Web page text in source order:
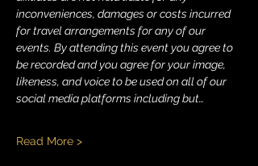
inconveniences, damages or costs incurred
for travel arrangements for any of our
events. By attending this event you agree to
be recorded and you agree for your image,
likeness, and voice to be used on all of our
social media platforms including but…
Read More >